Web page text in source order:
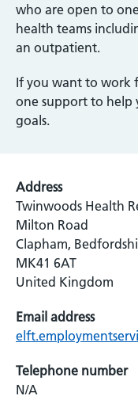
who are open to
health teams
an outpatient.
If you want to work
one support to help
goals.
Address
Twinwoods Health
Milton Road
Clapham,
MK41 6AT
United Kingdom
Email address
Telephone number
N/A